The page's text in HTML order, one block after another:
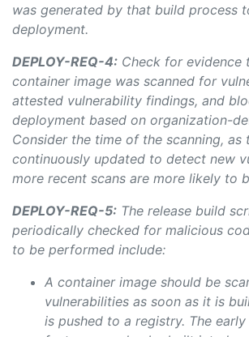
was generated by that build process
deployment.
DEPLOY-REQ-4: Check for evidence
container image was scanned for
attested vulnerability findings, and
deployment based on organization-
Consider the time of the scanning, as
continuously updated to detect new
more recent scans are more likely to
DEPLOY-REQ-5: The release build
periodically checked for malicious
to be performed include:
A container image should be
vulnerabilities as soon as it is
is pushed to a registry. The early